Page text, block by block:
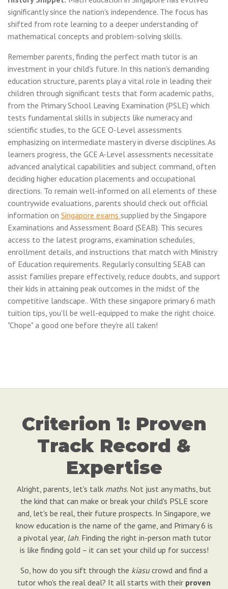
significantly since the nation's independence. The focus has
shifted from rote learning to a deeper understanding of
mathematical concepts and problem-solving skills.
Remember parents, finding the perfect math tutor is an
investment in your child's future. In this nation's demanding
education structure, parents play a vital role in leading their
children through significant tests that form academic paths,
from the Primary School Leaving Examination (PSLE) which
tests fundamental skills in subjects like numeracy and
scientific studies, to the GCE O-Level assessments
emphasizing on intermediate mastery in diverse disciplines. As
learners progress, the GCE A-Level assessments necessitate
advanced analytical capabilities and subject command, often
deciding higher education placements and occupational
directions. To remain well-informed on all elements of these
countrywide evaluations, parents should check out official
information on Singapore exams supplied by the Singapore
Examinations and Assessment Board (SEAB). This secures
access to the latest programs, examination schedules,
enrollment details, and instructions that match with Ministry
of Education requirements. Regularly consulting SEAB can
assist families prepare effectively, reduce doubts, and support
their kids in attaining peak outcomes in the midst of the
competitive landscape.. With these singapore primary 6 math
tuition tips, you'll be well-equipped to make the right choice.
"Chope" a good one before they're all taken!
Criterion 1: Proven
Track Record &
Expertise
Alright, parents, let's talk maths. Not just any maths, but
the kind that can make or break your child's PSLE score
and, let's be real, their future prospects. In Singapore, we
know education is the name of the game, and Primary 6 is
a pivotal year, lah. Finding the right in-person math tutor
is like finding gold – it can set your child up for success!
So, how do you sift through the kiasucrowd and find a
tutor who's the real deal? It all starts with their proven